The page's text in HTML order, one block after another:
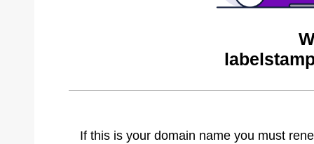
If this is your domain name you must